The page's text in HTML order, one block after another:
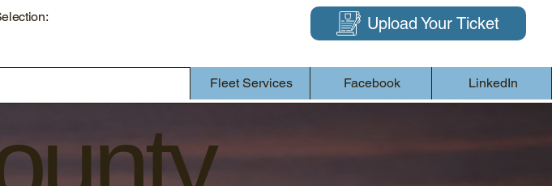
Upload Your Ticket
Fleet Services Facebook LinkedIn